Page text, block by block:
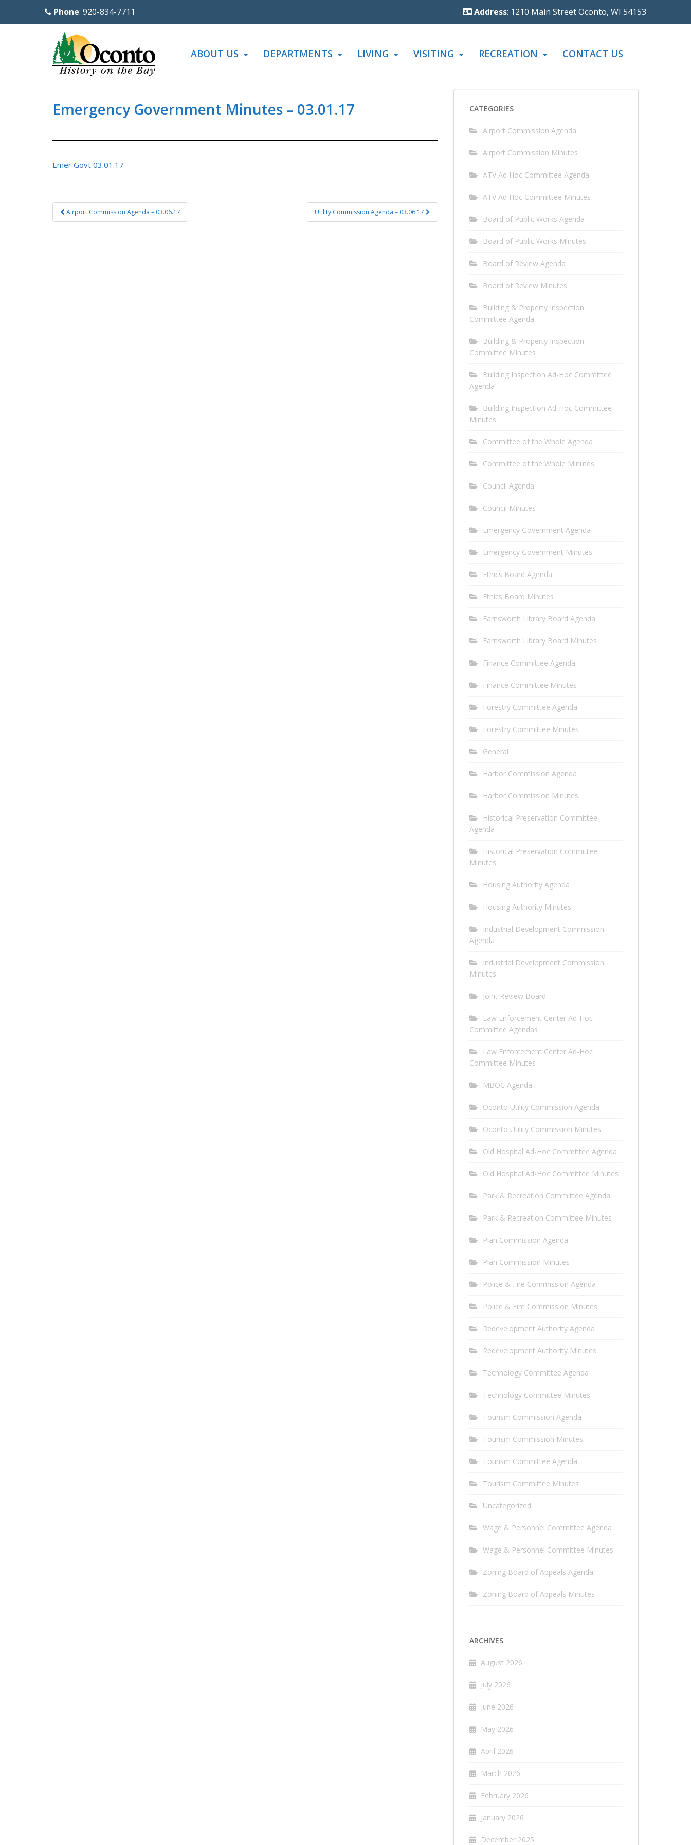
Phone: 920-834-7711 Address: 1210 Main Street Oconto, WI 54153
ABOUT US DEPARTMENTS LIVING VISITING RECREATION CONTACT US
Emergency Government Minutes – 03.01.17
Emer Govt 03.01.17
Post
navigation
Airport Commission Agenda – 03.06.17 Utility Commission Agenda – 03.06.17
CATEGORIES
Airport Commission Agenda
Airport Commission Minutes
ATV Ad Hoc Committee Agenda
ATV Ad Hoc Committee Minutes
Board of Public Works Agenda
Board of Public Works Minutes
Board of Review Agenda
Board of Review Minutes
Building & Property Inspection
Committee Agenda
Building & Property Inspection
Committee Minutes
Building Inspection Ad-Hoc Committee
Agenda
Building Inspection Ad-Hoc Committee
Minutes
Committee of the Whole Agenda
Committee of the Whole Minutes
Council Agenda
Council Minutes
Emergency Government Agenda
Emergency Government Minutes
Ethics Board Agenda
Ethics Board Minutes
Farnsworth Library Board Agenda
Farnsworth Library Board Minutes
Finance Committee Agenda
Finance Committee Minutes
Forestry Committee Agenda
Forestry Committee Minutes
General
Harbor Commission Agenda
Harbor Commission Minutes
Historical Preservation Committee
Agenda
Historical Preservation Committee
Minutes
Housing Authority Agenda
Housing Authority Minutes
Industrial Development Commission
Agenda
Industrial Development Commission
Minutes
Joint Review Board
Law Enforcement Center Ad-Hoc
Committee Agendas
Law Enforcement Center Ad-Hoc
Committee Minutes
MBOC Agenda
Oconto Utility Commission Agenda
Oconto Utility Commission Minutes
Old Hospital Ad-Hoc Committee Agenda
Old Hospital Ad-Hoc Committee Minutes
Park & Recreation Committee Agenda
Park & Recreation Committee Minutes
Plan Commission Agenda
Plan Commission Minutes
Police & Fire Commission Agenda
Police & Fire Commission Minutes
Redevelopment Authority Agenda
Redevelopment Authority Minutes
Technology Committee Agenda
Technology Committee Minutes
Tourism Commission Agenda
Tourism Commission Minutes
Tourism Committee Agenda
Tourism Committee Minutes
Uncategorized
Wage & Personnel Committee Agenda
Wage & Personnel Committee Minutes
Zoning Board of Appeals Agenda
Zoning Board of Appeals Minutes
ARCHIVES
August 2026
July 2026
June 2026
May 2026
April 2026
March 2026
February 2026
January 2026
December 2025